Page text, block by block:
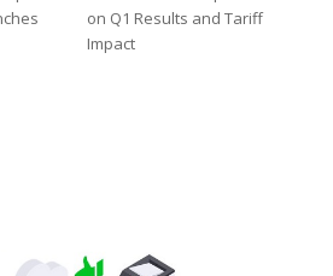
on Q1 Results and Tariff
Impact